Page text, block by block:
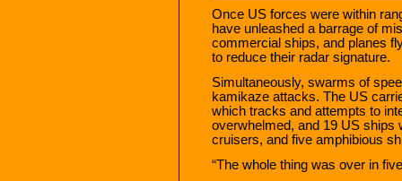
Once US forces were within
have unleashed a barrage of
commercial ships, and planes
to reduce their radar signature.
Simultaneously, swarms of
kamikaze attacks. The US
which tracks and attempts to
overwhelmed, and 19 US ships
cruisers, and five amphibious
“The whole thing was over in